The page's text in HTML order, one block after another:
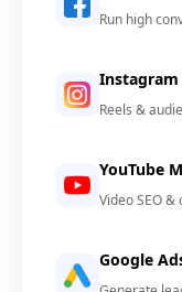
Run high
Reels &
YouTube
Video SEO
Google